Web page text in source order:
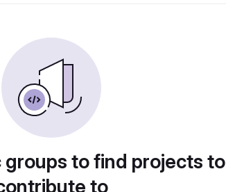
groups to find projects to
to